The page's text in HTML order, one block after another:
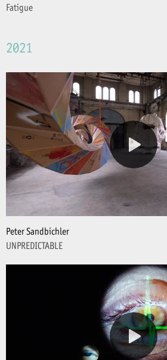
Fatigue
2021
Peter Sandbichler
UNPREDICTABLE